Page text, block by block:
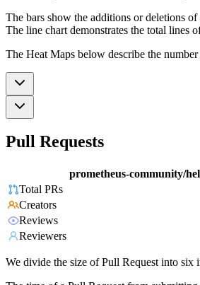
The bars show the additions or deletions
The line chart demonstrates the total lines
The Heat Maps below describe the
Pull Requests
prometheus-community/
Total PRs
Creators
Reviews
Reviewers
We divide the size of Pull Request into six